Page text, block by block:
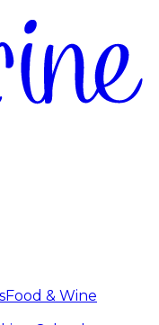
Food & Wine